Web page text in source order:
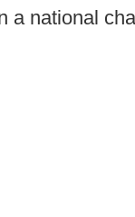
a national